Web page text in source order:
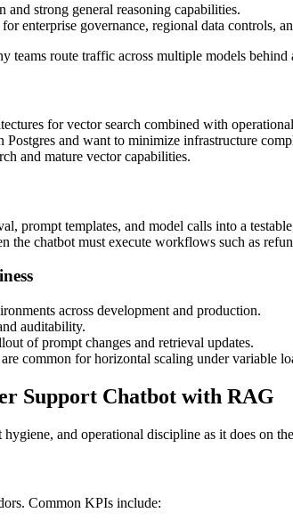
and strong general reasoning capabilities.
enterprise governance, regional data controls,
teams route traffic across multiple models
for vector search combined with
Postgres and want to minimize infrastructure
and mature vector capabilities.
prompt templates, and model calls into a
the chatbot must execute workflows such as
across development and production.
auditability.
of prompt changes and retrieval updates.
common for horizontal scaling under variable
Support Chatbot with RAG
and operational discipline as it does on
Common KPIs include: